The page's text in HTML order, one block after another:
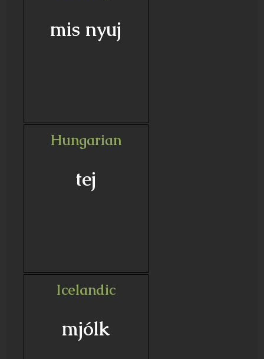
mis nyuj
Hungarian
tej
Icelandic
mjólk